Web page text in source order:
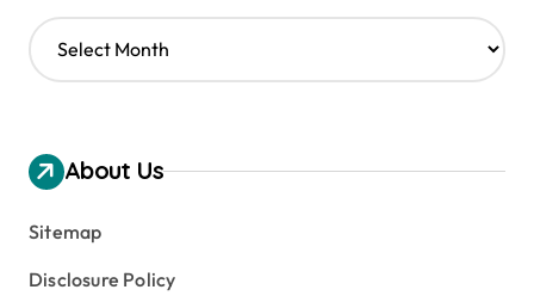
A
r
v
e
About Us
Sitemap
Disclosure Policy